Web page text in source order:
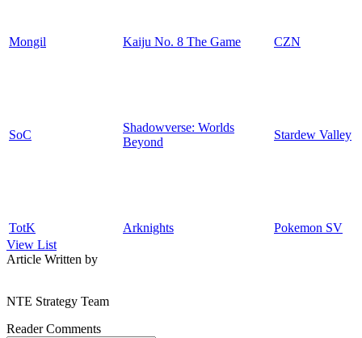
Mongil Kaiju No. 8 The Game CZN
SoC
Shadowverse: Worlds
Beyond
Stardew Valley
TotK Arknights
Pokemon SV
View List
Article Written by
NTE Strategy Team
Reader Comments